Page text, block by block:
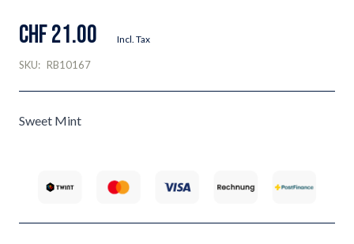
CHF 21.00 Incl. Tax
SKU: RB10167
Sweet Mint